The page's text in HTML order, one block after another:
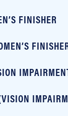
FINISHER